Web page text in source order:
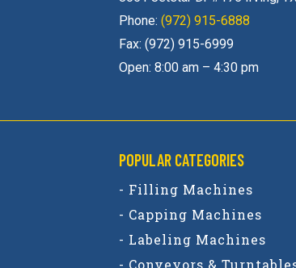
Phone:(972) 915-6888
Fax: (972) 915-6999
Open: 8:00 am – 4:30 pm
POPULAR CATEGORIES​
- Filling Machines
- Capping Machines
- Labeling Machines
- Conveyors & Turntables